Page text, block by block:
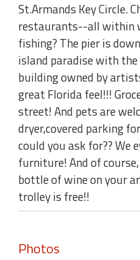
St.Armands Key Circle.
restaurants--all within
fishing? The pier is
island paradise with
building owned by
great Florida feel!!!
street! And pets are
dryer,covered parking
could you ask for?? We
furniture! And of
bottle of wine on your
trolley is free!!
Photos